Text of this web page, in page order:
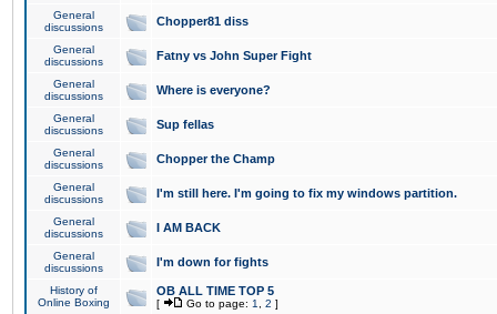
General
discussions
Chopper81 diss
General
discussions
Fatny vs John Super Fight
General
discussions
Where is everyone?
General
discussions
Sup fellas
General
discussions
Chopper the Champ
General
discussions
I'm still here. I'm going to fix my windows partition.
General
discussions
I AM BACK
General
discussions
I'm down for fights
History of
Online Boxing
OB ALL TIME TOP 5
[ Go to page: 1 2 ]